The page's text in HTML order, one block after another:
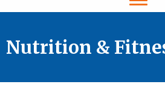
Nutrition &